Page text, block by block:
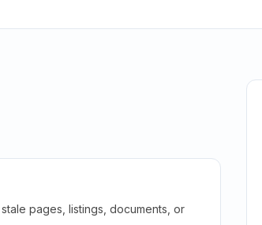
pages, listings, documents, or